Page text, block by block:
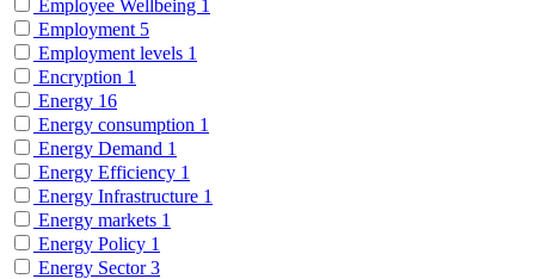
Employee Wellbeing 1
Employment 5
Employment levels 1
Encryption 1
Energy 16
Energy consumption 1
Energy Demand 1
Energy Efficiency 1
Energy Infrastructure 1
Energy markets 1
Energy Policy 1
Energy Sector3